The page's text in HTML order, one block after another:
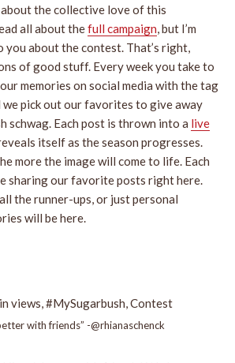
the collective love of this
all about thefull campaign , but I’m
about the contest. That’s right,
of good stuff. Every week you take to
memories on social media with the tag
we pick out our favorites to give away
schwag. Each post is thrown into a live
itself as the season progresses.
more the image will come to life. Each
sharing our favorite posts right here.
the runner-ups, or just personal
will be here.
with friends” -@rhianaschenck